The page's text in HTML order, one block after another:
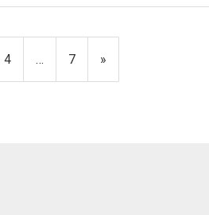
Page
4 … Page
7
Next
Page
»